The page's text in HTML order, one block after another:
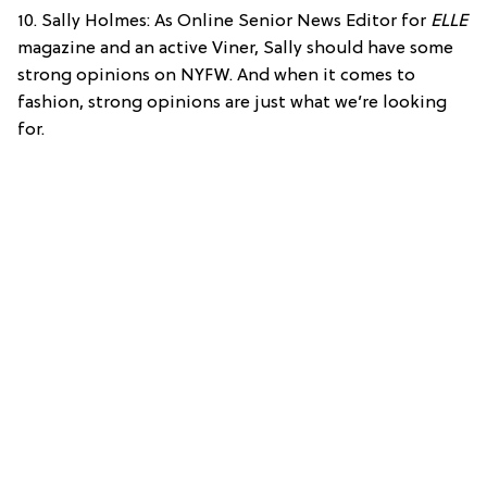
10. Sally Holmes: As Online Senior News Editor for ELLE
magazine and an active Viner, Sally should have some
strong opinions on NYFW. And when it comes to
fashion, strong opinions are just what we’re looking
for.